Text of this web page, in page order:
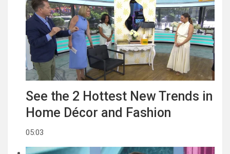
See the 2 Hottest New Trends in
Home Décor and Fashion
05:03